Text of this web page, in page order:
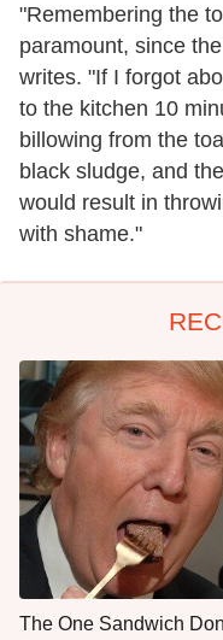
"Remembering the
paramount, since
writes. "If I forgot
to the kitchen 10
billowing from the
black sludge, and
would result in
with shame."
The One Sandwich